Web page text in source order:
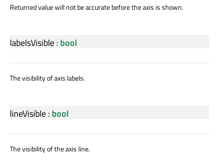
Returned value will not be accurate before the axis is shown.
labelsVisible: bool
The visibility of axis labels.
lineVisible: bool
The visibility of the axis line.